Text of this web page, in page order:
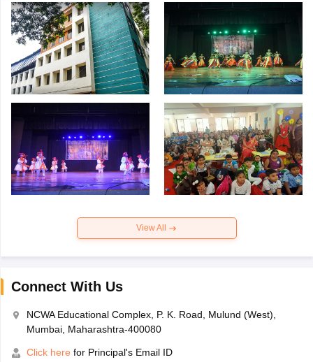
View All
Connect With Us
NCWA Educational Complex, P. K. Road, Mulund (West),
Mumbai, Maharashtra-400080
Click here for Principal's Email ID